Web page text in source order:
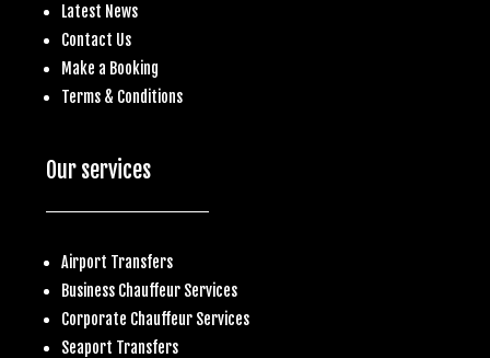
Latest News
Contact Us
Make a Booking
Terms & Conditions
Our services
Airport Transfers
Business Chauffeur Services
Corporate Chauffeur Services
Seaport Transfers